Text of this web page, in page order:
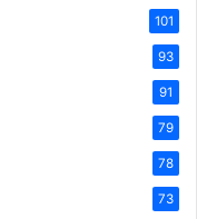
101
93
91
79
78
73